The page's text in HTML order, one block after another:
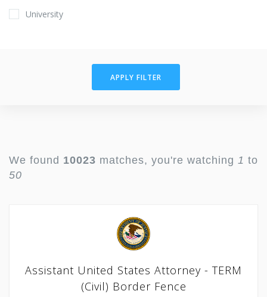
University
APPLY FILTER
We found 10023 matches, you're watching 1 to
50
Assistant United States Attorney - TERM
(Civil) Border Fence